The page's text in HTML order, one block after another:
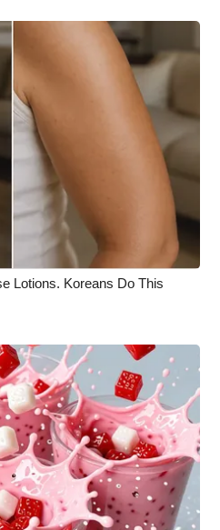
Lotions. Koreans Do This